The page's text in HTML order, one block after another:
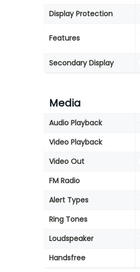
Display Protection
Features
Secondary Display
Media
Audio Playback
Video Playback
Video Out
FM Radio
Alert Types
Ring Tones
Loudspeaker
Handsfree